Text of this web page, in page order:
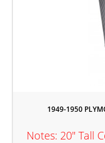
1949-1950
Notes: 20" Tall